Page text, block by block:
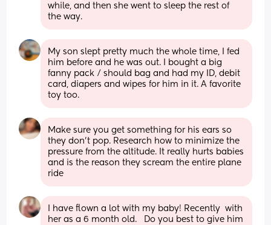
while, and then she went to sleep the rest of
the way.
My son slept pretty much the whole time, I fed
him before and he was out. I bought a big
fanny pack / should bag and had my ID, debit
card, diapers and wipes for him in it. A favorite
toy too.
Make sure you get something for his ears so
they don’t pop. Research how to minimize the
pressure from the altitude. It really hurts babies
and is the reason they scream the entire plane
ride
I have flown a lot with my baby! Recently  with
her as a 6 month old.   Do you best to give him